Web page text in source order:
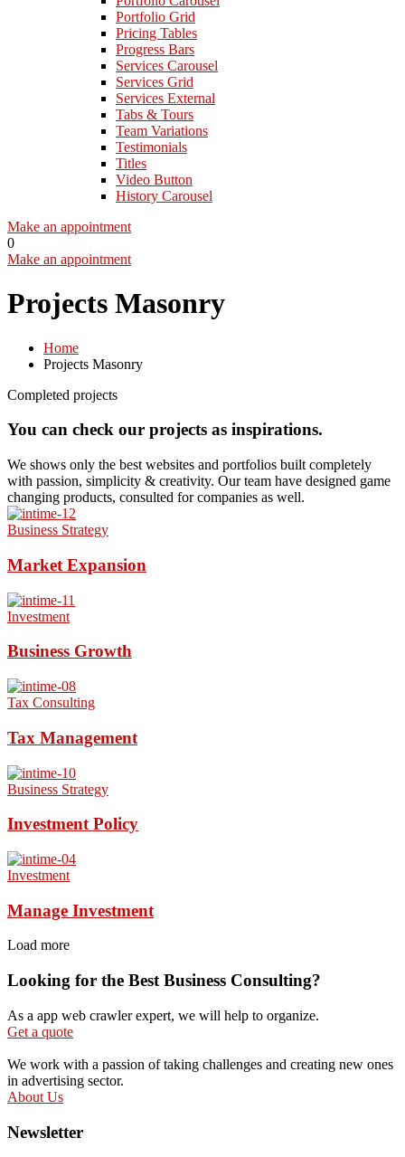
Portfolio Grid
Pricing Tables
Progress Bars
Services Carousel
Services Grid
Services External
Tabs & Tours
Team Variations
Testimonials
Titles
Video Button
History Carousel
Make an appointment
0
Make an appointment
Projects Masonry
Home
Projects Masonry
Completed projects
You can check our projects as inspirations.
We shows only the best websites and portfolios built completely
with passion, simplicity & creativity. Our team have designed game
changing products, consulted for companies as well.
Business Strategy
Market Expansion
Investment
Business Growth
Tax Consulting
Tax Management
Business Strategy
Investment Policy
Investment
Manage Investment
Load more
Looking for the Best Business Consulting?
As a app web crawler expert, we will help to organize.
Get a quote
We work with a passion of taking challenges and creating new ones
in advertising sector.
About Us
Newsletter